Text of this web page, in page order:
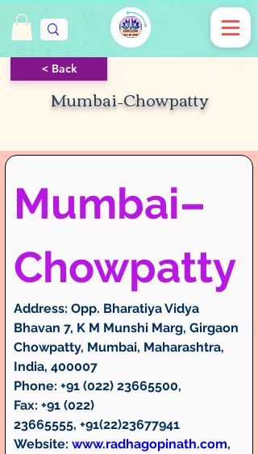
< Back
Mumbai–Chowpatty
Mumbai–
Chowpatty
Address: Opp. Bharatiya Vidya
Bhavan 7, K M Munshi Marg, Girgaon
Chowpatty, Mumbai, Maharashtra,
India, 400007
Phone: +91 (022) 23665500,
Fax: +91 (022)
23665555, +91(22)23677941
Website: www.radhagopinath.com,